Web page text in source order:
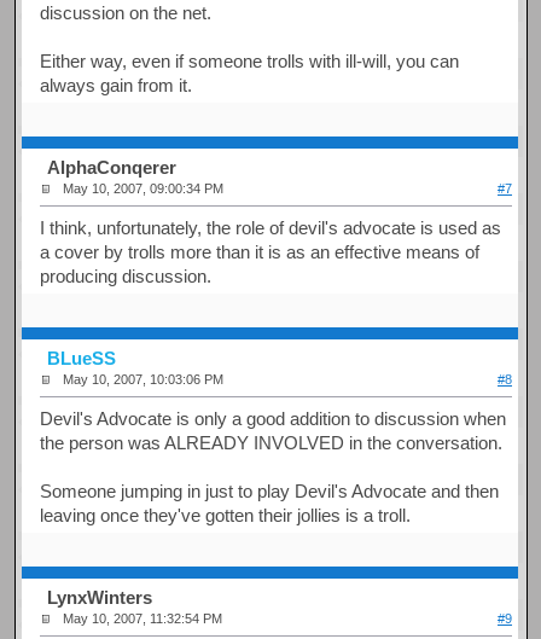
discussion on the net.
Either way, even if someone trolls with ill-will, you can
always gain from it.
AlphaConqerer
May 10, 2007, 09:00:34 PM #7
I think, unfortunately, the role of devil's advocate is used as
a cover by trolls more than it is as an effective means of
producing discussion.
BLueSS
May 10, 2007, 10:03:06 PM #8
Devil's Advocate is only a good addition to discussion when
the person was ALREADY INVOLVED in the conversation.
Someone jumping in just to play Devil's Advocate and then
leaving once they've gotten their jollies is a troll.
LynxWinters
May 10, 2007, 11:32:54 PM #9